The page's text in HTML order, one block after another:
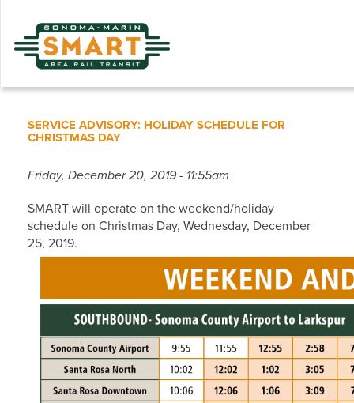
main
content
SERVICE ADVISORY: HOLIDAY SCHEDULE FOR
CHRISTMAS DAY
Friday, December 20, 2019 - 11:55am
SMART will operate on the weekend/holiday
schedule on Christmas Day, Wednesday, December
25, 2019.